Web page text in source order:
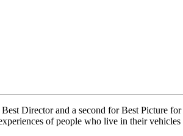
Director and a second for Best Picture for
of people who live in their